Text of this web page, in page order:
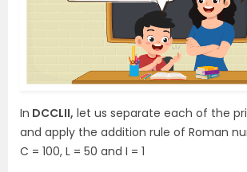
In DCCLII, let us separate each of the
and apply the addition rule of Roman
C = 100, L = 50 and I = 1